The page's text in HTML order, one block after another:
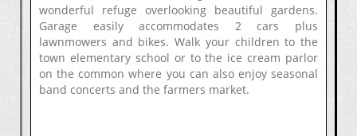
wonderful refuge overlooking beautiful gardens.
Garage easily accommodates 2 cars plus
lawnmowers and bikes. Walk your children to the
town elementary school or to the ice cream parlor
on the common where you can also enjoy seasonal
band concerts and the farmers market.